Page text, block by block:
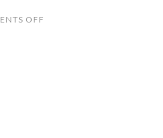
OFF